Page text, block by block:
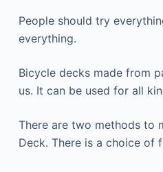
People should try
everything.
Bicycle decks made from
us. It can be used for all
There are two methods to
Deck. There is a choice of